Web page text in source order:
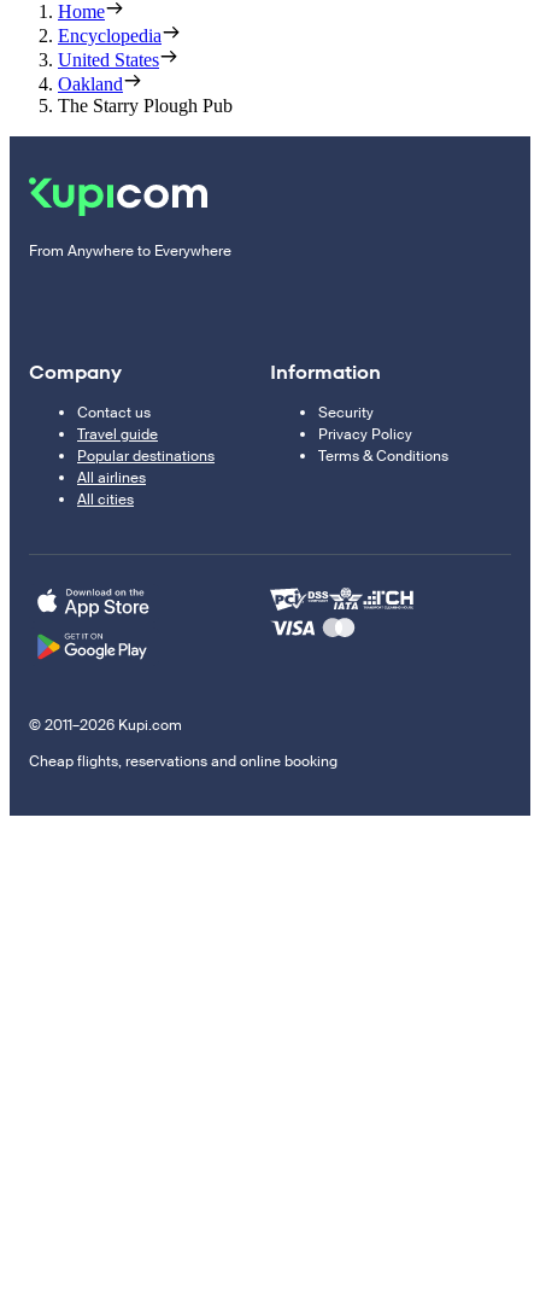
Home
Encyclopedia
United States
Oakland
The Starry Plough Pub
From Anywhere to Everywhere
Company
Contact us
Travel guide
Popular destinations
All airlines
All cities
Information
Security
Privacy Policy
Terms & Conditions
© 2011–2026 Kupi.com
Cheap flights, reservations and online booking